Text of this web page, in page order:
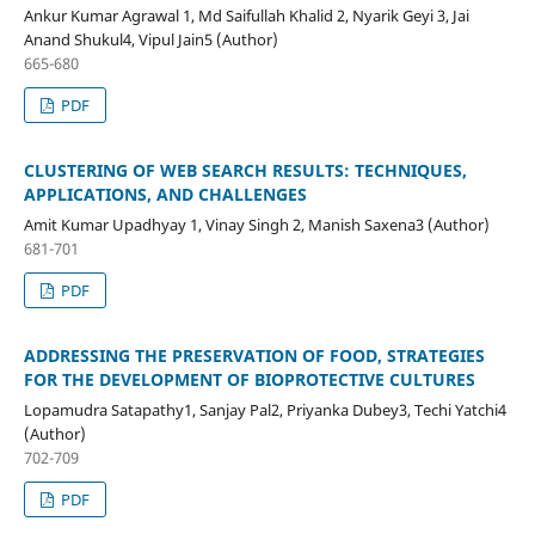
Ankur Kumar Agrawal 1, Md Saifullah Khalid 2, Nyarik Geyi 3, Jai
Anand Shukul4, Vipul Jain5 (Author)
665-680
PDF
CLUSTERING OF WEB SEARCH RESULTS: TECHNIQUES,
APPLICATIONS, AND CHALLENGES
Amit Kumar Upadhyay 1, Vinay Singh 2, Manish Saxena3 (Author)
681-701
PDF
ADDRESSING THE PRESERVATION OF FOOD, STRATEGIES
FOR THE DEVELOPMENT OF BIOPROTECTIVE CULTURES
Lopamudra Satapathy1, Sanjay Pal2, Priyanka Dubey3, Techi Yatchi4
(Author)
702-709
PDF